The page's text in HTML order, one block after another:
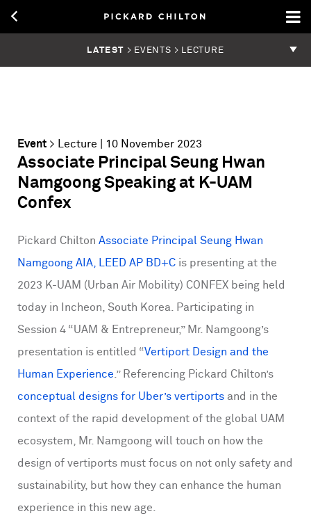
LATEST > EVENTS > LECTURE
Event > Lecture | 10 November 2023
Associate Principal Seung Hwan
Namgoong Speaking at K-UAM
Confex
Pickard Chilton Associate Principal Seung Hwan
Namgoong AIA, LEED AP BD+C is presenting at the
2023 K-UAM (Urban Air Mobility) CONFEX being held
today in Incheon, South Korea. Participating in
Session 4 “UAM & Entrepreneur,” Mr. Namgoong’s
presentation is entitled “Vertiport Design and the
Human Experience.” Referencing Pickard Chilton’s
conceptual designs for Uber’s vertiports and in the
context of the rapid development of the global UAM
ecosystem, Mr. Namgoong will touch on how the
design of vertiports must focus on not only safety and
sustainability, but how they can enhance the human
experience in this new age.